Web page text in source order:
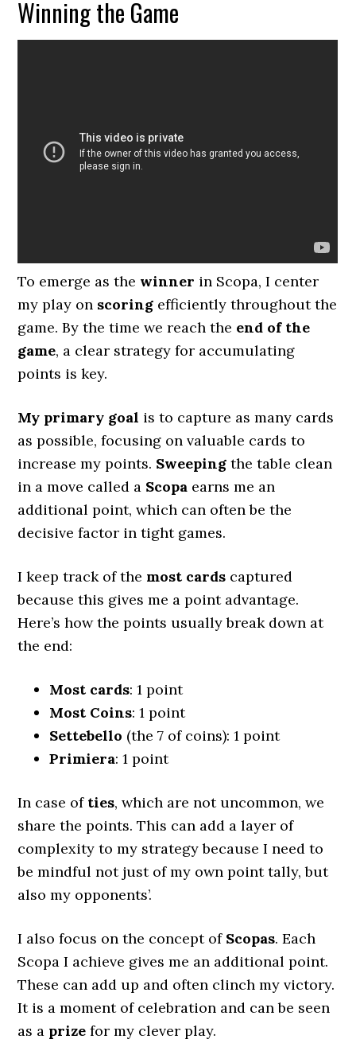
Winning the Game
To emerge as the winner in Scopa, I center
my play on scoring efficiently throughout the
game. By the time we reach the end of the
game, a clear strategy for accumulating
points is key.
My primary goal is to capture as many cards
as possible, focusing on valuable cards to
increase my points. Sweeping the table clean
in a move called a Scopa earns me an
additional point, which can often be the
decisive factor in tight games.
I keep track of the most cards captured
because this gives me a point advantage.
Here’s how the points usually break down at
the end:
Most cards: 1 point
Most Coins: 1 point
Settebello (the 7 of coins): 1 point
Primiera: 1 point
In case of ties, which are not uncommon, we
share the points. This can add a layer of
complexity to my strategy because I need to
be mindful not just of my own point tally, but
also my opponents’.
I also focus on the concept of Scopas. Each
Scopa I achieve gives me an additional point.
These can add up and often clinch my victory.
It is a moment of celebration and can be seen
as a prize for my clever play.